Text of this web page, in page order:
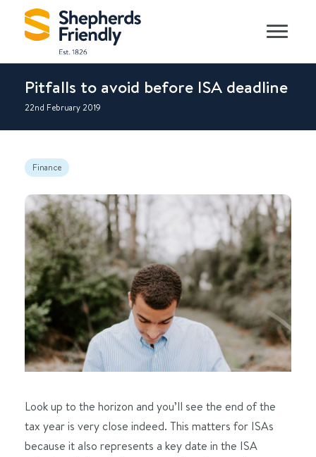
Pitfalls to avoid before ISA deadline
22nd February 2019
Finance
Look up to the horizon and you’ll see the end of the
tax year is very close indeed. This matters for ISAs
because it also represents a key date in the ISA